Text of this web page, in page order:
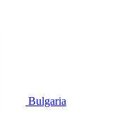
Bulgaria